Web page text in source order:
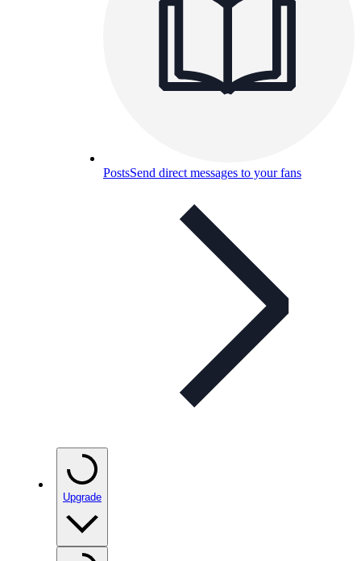
PostsSend direct messages to your fans
Upgrade